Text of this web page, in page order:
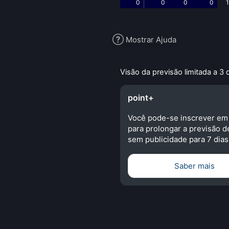
0 0 0 0
Mostrar Ajuda
Visão da previsão limitada a 3
point+
Você pode-se inscrever
para prolongar a previsão
sem publicidade para 7
Saber mais